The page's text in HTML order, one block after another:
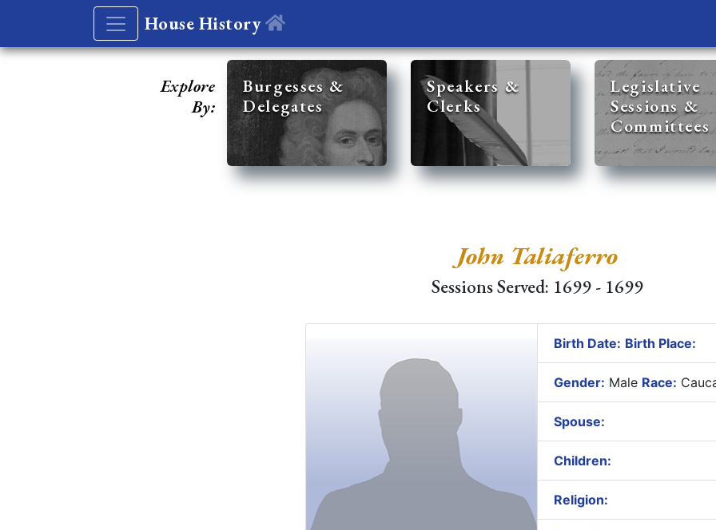
House History
Explore
By:
Burgesses &
Delegates
Speakers &
Clerks
Legislative
Sessions &
Committees
John Taliaferro
Sessions Served: 1699 - 1699
Birth Date: Birth Place:
Gender: Male Race:
Spouse:
Children:
Religion: